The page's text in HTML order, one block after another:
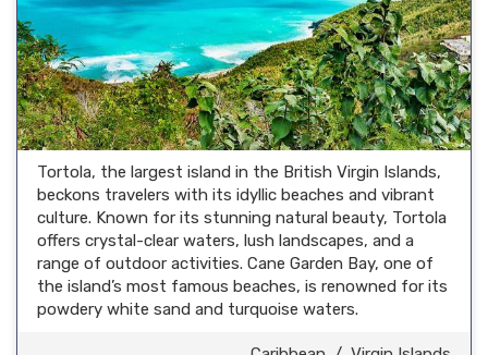
Tortola, the largest island in the British Virgin Islands,
beckons travelers with its idyllic beaches and vibrant
culture. Known for its stunning natural beauty, Tortola
offers crystal-clear waters, lush landscapes, and a
range of outdoor activities. Cane Garden Bay, one of
the island’s most famous beaches, is renowned for its
powdery white sand and turquoise waters.